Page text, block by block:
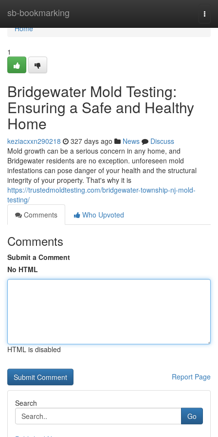
sb-bookmarking
Home
Home
1
Bridgewater Mold Testing:
Ensuring a Safe and Healthy
Home
keziacxxn290218 327 days ago News
Discuss
Mold growth can be a serious concern in any home, and
Bridgewater residents are no exception. unforeseen mold
infestations can pose danger of your health and the structural
integrity of your property. That's why it is
https://trustedmoldtesting.com/bridgewater-township-nj-mold-
testing/
Comments
Who Upvoted
Comments
Submit a Comment
No HTML
HTML is disabled
Report Page
Search
Go